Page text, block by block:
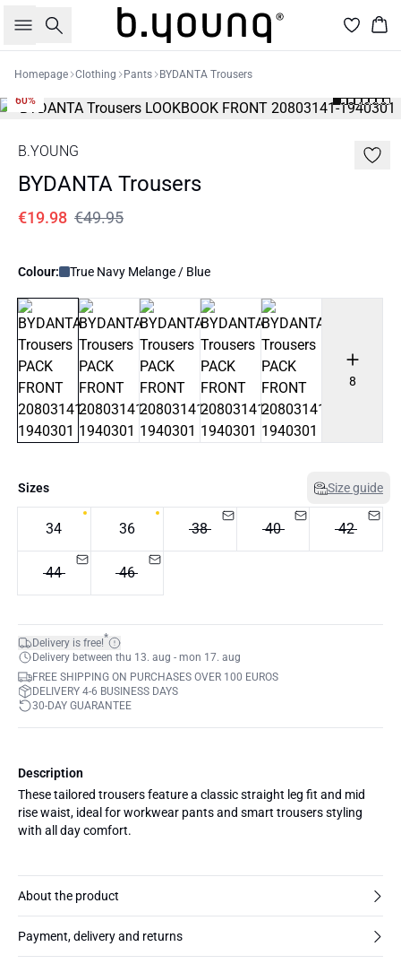
Search
Homepage Clothing Pants BYDANTA Trousers
60%
B.YOUNG
BYDANTA Trousers
€19.98 €49.95
Colour: True Navy Melange / Blue
8
Sizes Size guide
34 36 38 40 42
44 46
Delivery is free!*
Delivery between thu 13. aug - mon 17. aug
FREE SHIPPING ON PURCHASES OVER 100 EUROS
DELIVERY 4-6 BUSINESS DAYS
30-DAY GUARANTEE
Description
These tailored trousers feature a classic straight leg fit and mid
rise waist, ideal for workwear pants and smart trousers styling
with all day comfort.
About the product
Payment, delivery and returns